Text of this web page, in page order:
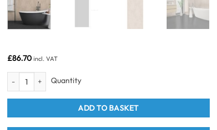
£86.70incl. VAT
Beige Concrete 1m wide - Neptune 1000 - PVC Wall Panel - 1m -
ADD TO BASKET